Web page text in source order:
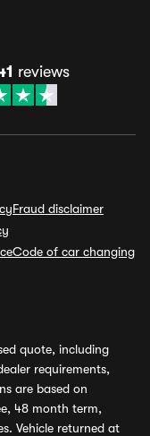
reviews
Fraud disclaimer
Code of car changing
quote, including
requirements,
are based on
48 month term,
Vehicle returned at